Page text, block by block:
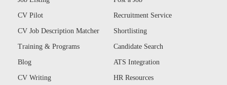
CV Pilot
CV Job Description Matcher
Training & Programs
Blog
CV Writing
Recruitment Service
Shortlisting
Candidate Search
ATS Integration
HR Resources